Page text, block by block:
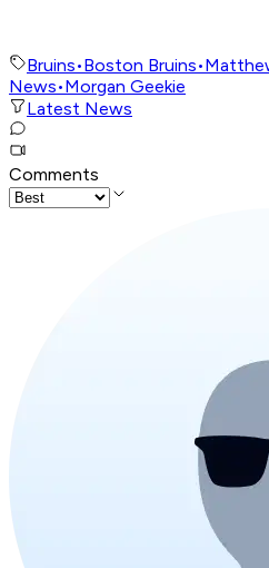
Bruins•Boston Bruins•
News•Morgan Geekie
Latest News
Comments